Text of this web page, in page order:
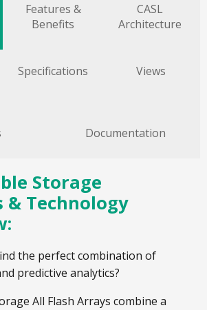
Features &
Benefits
CASL
Architecture
Specifications Views
Documentation
Storage
& Technology
the perfect combination of
predictive analytics?
All Flash Arrays combine a